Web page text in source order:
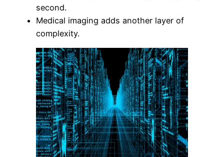
second.
Medical imaging adds another layer of
complexity.